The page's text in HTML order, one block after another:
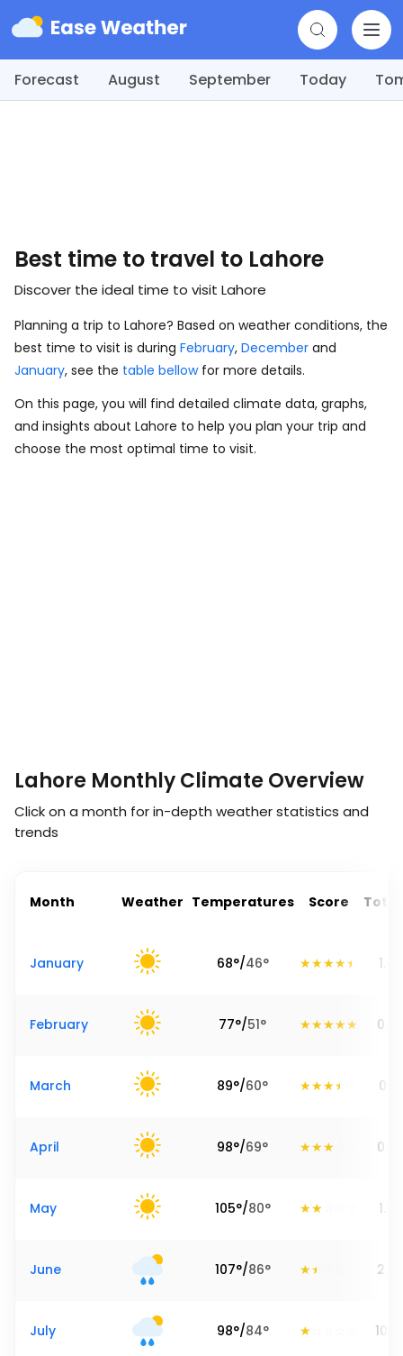
Forecast August September Today
Best time to travel to Lahore
Discover the ideal time to visit Lahore
Planning a trip to Lahore? Based on weather conditions, the
best time to visit is during February, December and
January, see the table bellowfor more details.
On this page, you will find detailed climate data, graphs,
and insights about Lahore to help you plan your trip and
choose the most optimal time to visit.
Lahore Monthly Climate Overview
Click on a month for in-depth weather statistics and
trends
Month Weather Temperatures Score Total
January 68°/46° 1.69
February 77°/51° 0.63
March 89°/60° 0.71
April 98°/69° 0.75
May 105°/80° 1.34
June 107°/86° 2.99
July 98°/84°